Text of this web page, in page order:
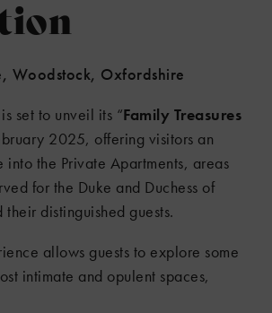
Woodstock, Oxfordshire
set to unveil its “Family Treasures
2025, offering visitors an
into the Private Apartments, areas
for the Duke and Duchess of
distinguished guests.
allows guests to explore some
intimate and opulent spaces,